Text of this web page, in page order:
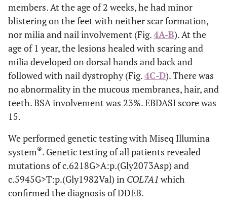
members. At the age of 2 weeks, he had minor
blistering on the feet with neither scar formation,
nor milia and nail involvement (Fig.4A-B). At the
age of 1 year, the lesions healed with scaring and
milia developed on dorsal hands and back and
followed with nail dystrophy (Fig.4C-D). There was
no abnormality in the mucous membranes, hair, and
teeth. BSA involvement was 23%. EBDASI score was
15.
We performed genetic testing with Miseq Illumina
system®. Genetic testing of all patients revealed
mutations of c.6218G>A:p.(Gly2073Asp) and
c.5945G>T:p.(Gly1982Val) in COL7A1 which
confirmed the diagnosis of DDEB.